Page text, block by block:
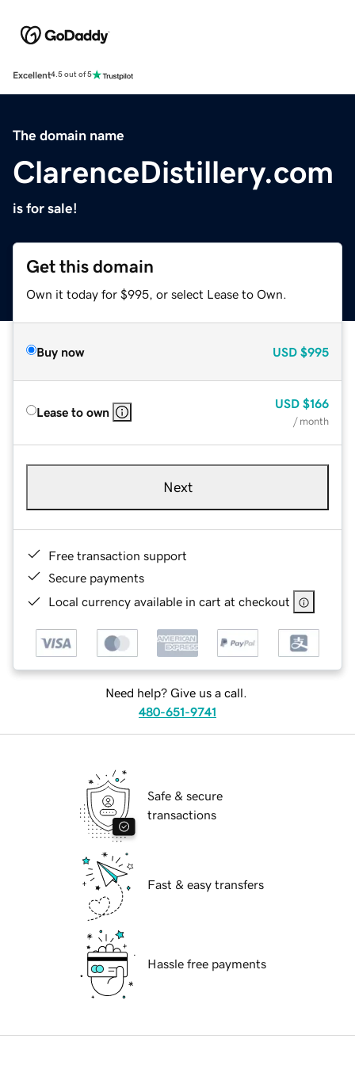
Excellent4.5 out of 5
The domain name
ClarenceDistillery.com
is for sale!
Get this domain
Own it today for $995, or select Lease to Own.
Buy now USD $995
Lease to own
USD $166
/ month
Next
Free transaction support
Secure payments
Local currency available in cart at checkout
Need help? Give us a call.
480-651-9741
Safe & secure
transactions
Fast & easy transfers
Hassle free payments